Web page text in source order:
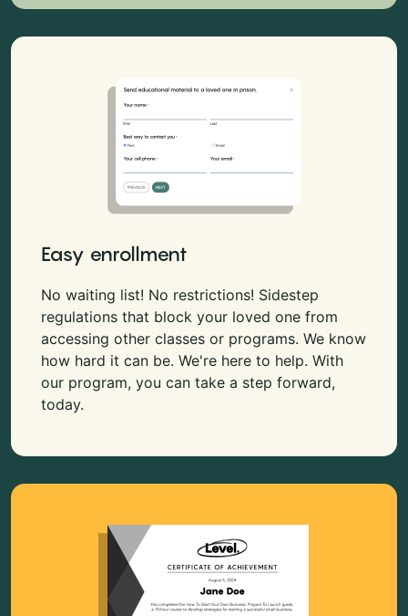
Easy enrollment
No waiting list! No restrictions! Sidestep
regulations that block your loved one from
accessing other classes or programs. We know
how hard it can be. We're here to help. With
our program, you can take a step forward,
today.